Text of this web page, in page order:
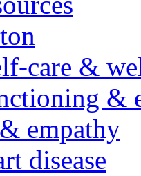
care &
&
empathy
disease